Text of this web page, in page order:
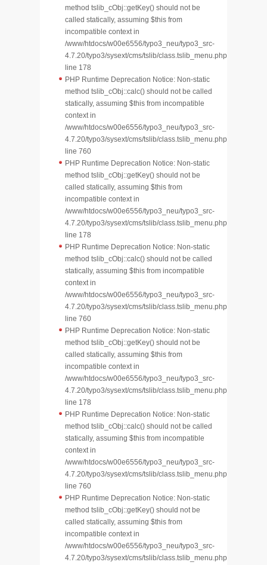
method tslib_cObj::getKey() should not be
called statically, assuming $this from
incompatible context in
/www/htdocs/w00e6556/typo3_neu/typo3_src-
4.7.20/typo3/sysext/cms/tslib/class.tslib_menu.php
line 178
PHP Runtime Deprecation Notice: Non-static
method tslib_cObj::calc() should not be called
statically, assuming $this from incompatible
context in
/www/htdocs/w00e6556/typo3_neu/typo3_src-
4.7.20/typo3/sysext/cms/tslib/class.tslib_menu.php
line 760
PHP Runtime Deprecation Notice: Non-static
method tslib_cObj::getKey() should not be
called statically, assuming $this from
incompatible context in
/www/htdocs/w00e6556/typo3_neu/typo3_src-
4.7.20/typo3/sysext/cms/tslib/class.tslib_menu.php
line 178
PHP Runtime Deprecation Notice: Non-static
method tslib_cObj::calc() should not be called
statically, assuming $this from incompatible
context in
/www/htdocs/w00e6556/typo3_neu/typo3_src-
4.7.20/typo3/sysext/cms/tslib/class.tslib_menu.php
line 760
PHP Runtime Deprecation Notice: Non-static
method tslib_cObj::getKey() should not be
called statically, assuming $this from
incompatible context in
/www/htdocs/w00e6556/typo3_neu/typo3_src-
4.7.20/typo3/sysext/cms/tslib/class.tslib_menu.php
line 178
PHP Runtime Deprecation Notice: Non-static
method tslib_cObj::calc() should not be called
statically, assuming $this from incompatible
context in
/www/htdocs/w00e6556/typo3_neu/typo3_src-
4.7.20/typo3/sysext/cms/tslib/class.tslib_menu.php
line 760
PHP Runtime Deprecation Notice: Non-static
method tslib_cObj::getKey() should not be
called statically, assuming $this from
incompatible context in
/www/htdocs/w00e6556/typo3_neu/typo3_src-
4.7.20/typo3/sysext/cms/tslib/class.tslib_menu.php